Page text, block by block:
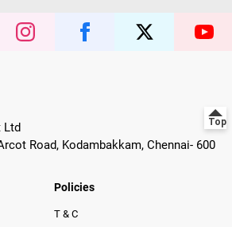
Ltd
Road, Kodambakkam, Chennai- 600
Policies
T & C